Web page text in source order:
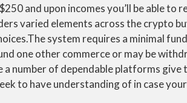
and upon incomes you’ll be able to
varied elements across the crypto
system requires a minimal
one other commerce or may be
a number of dependable platforms
to have understanding of in case